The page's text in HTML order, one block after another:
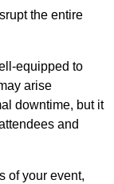
the entire
equipped to
arise
downtime, but it
and
of your event,